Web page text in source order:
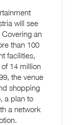
will see
Covering an
than 100
facilities,
14 million
the venue
shopping
a plan to
a network